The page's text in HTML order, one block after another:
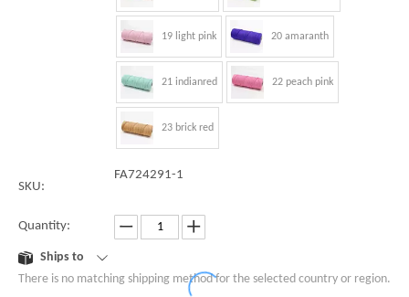
19 light pink 20 amaranth
21 indianred 22 peach pink
23 brick red
SKU:
FA724291-1
Quantity:
Ships to
There is no matching shipping method for the selected country or region.